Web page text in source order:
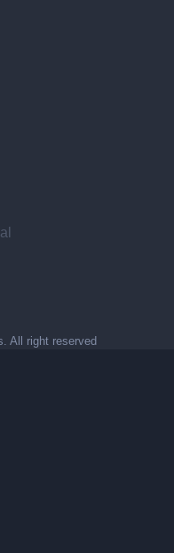
All right reserved